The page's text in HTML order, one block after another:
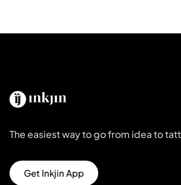
The easiest way to go from idea to
Get Inkjin App